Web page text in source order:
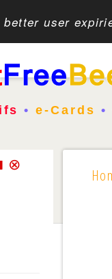
user
•e-Cards •
⊗